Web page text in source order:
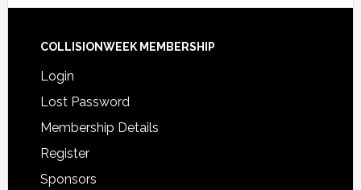
COLLISIONWEEK MEMBERSHIP
Login
Lost Password
Membership Details
Register
Sponsors